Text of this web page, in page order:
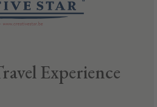
Experience